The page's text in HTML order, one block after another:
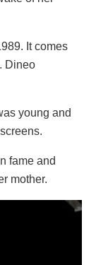
It comes
Dineo
young and
fame and
mother.